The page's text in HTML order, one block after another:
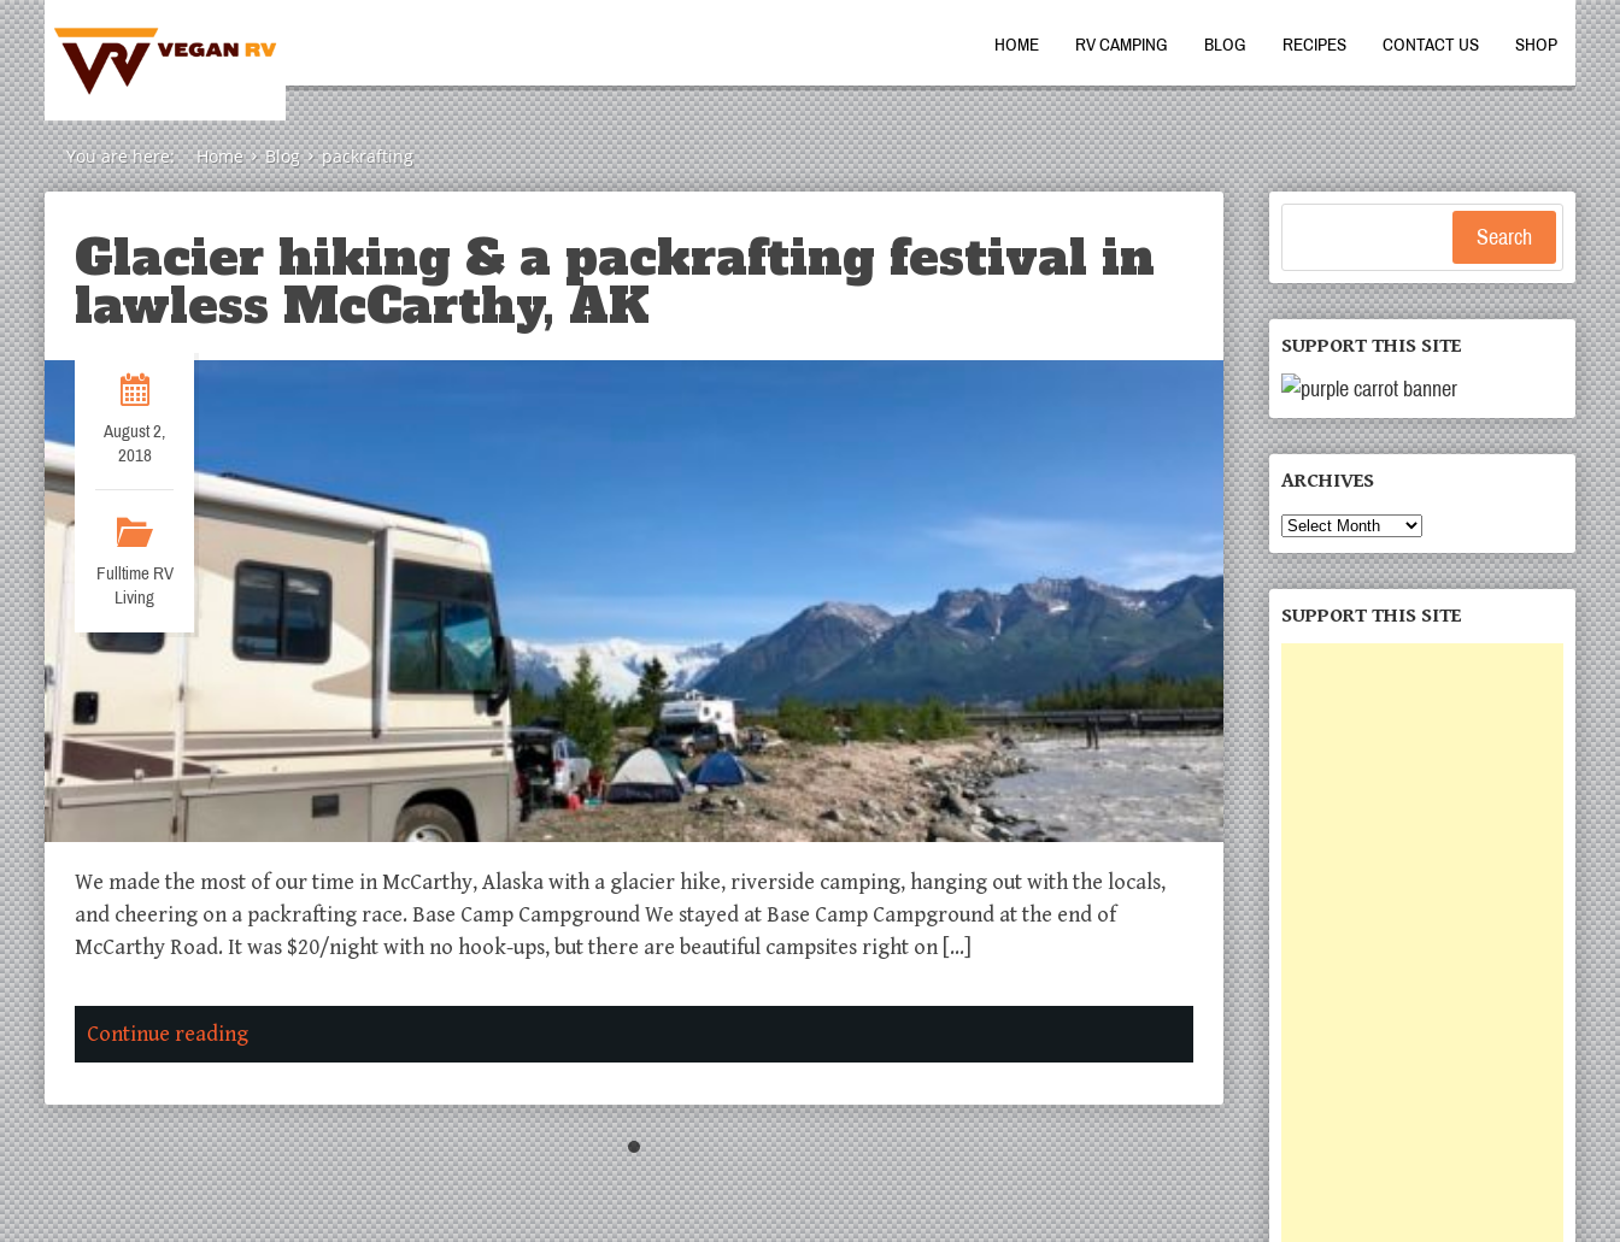
HOME RV CAMPING BLOG RECIPES CONTACT US SHOP
You are here: Home Blog packrafting
Glacier hiking & a packrafting festival in
lawless McCarthy, AK
August 2,
2018
Fulltime RV
Living
We made the most of our time in McCarthy, Alaska with a glacier hike, riverside camping, hanging out with the locals,
and cheering on a packrafting race. Base Camp Campground We stayed at Base Camp Campground at the end of
McCarthy Road. It was $20/night with no hook-ups, but there are beautiful campsites right on […]
Continue reading
Search
SUPPORT THIS SITE
ARCHIVES
Archives
SUPPORT THIS SITE